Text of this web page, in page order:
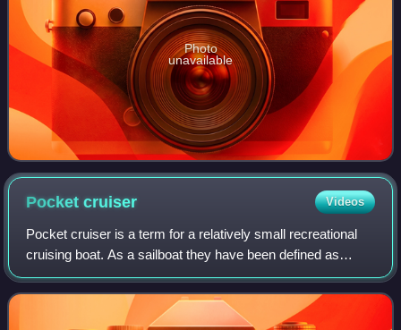
Photo
unavailable
Pocketcruiser Videos
Pocket cruiser is a term for a relatively small recreational
cruising boat. As a sailboat they have been defined as
having a length of under 30 feet, or between 25 feet and 35
feet. Pocket cabin cruis